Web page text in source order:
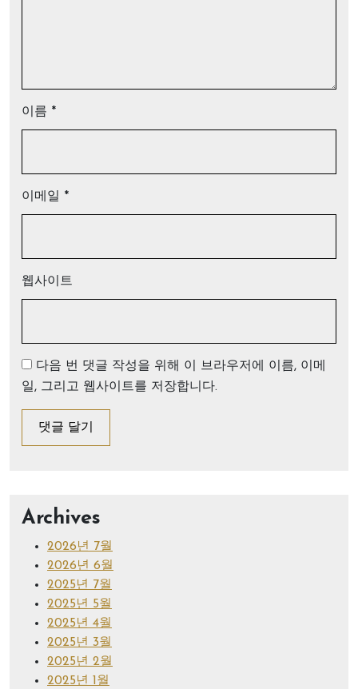
이름 *
이메일 *
웹사이트
다음 번 댓글 작성을 위해 이 브라우저에 이름, 이메
일, 그리고 웹사이트를 저장합니다.
Archives
2026년 7월
2026년 6월
2025년 7월
2025년 5월
2025년 4월
2025년 3월
2025년 2월
2025년 1월